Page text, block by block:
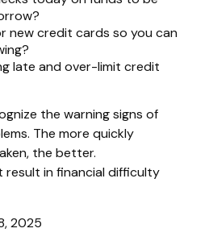
new credit cards so you can
late and over-limit credit
the warning signs of
The more quickly
the better.
result in financial difficulty
2025